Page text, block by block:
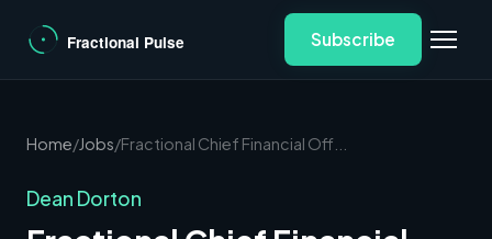
Subscribe
Home/Jobs/Fractional Chief Financial Off...
Dean Dorton